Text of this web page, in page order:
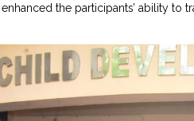
the participants’ ability